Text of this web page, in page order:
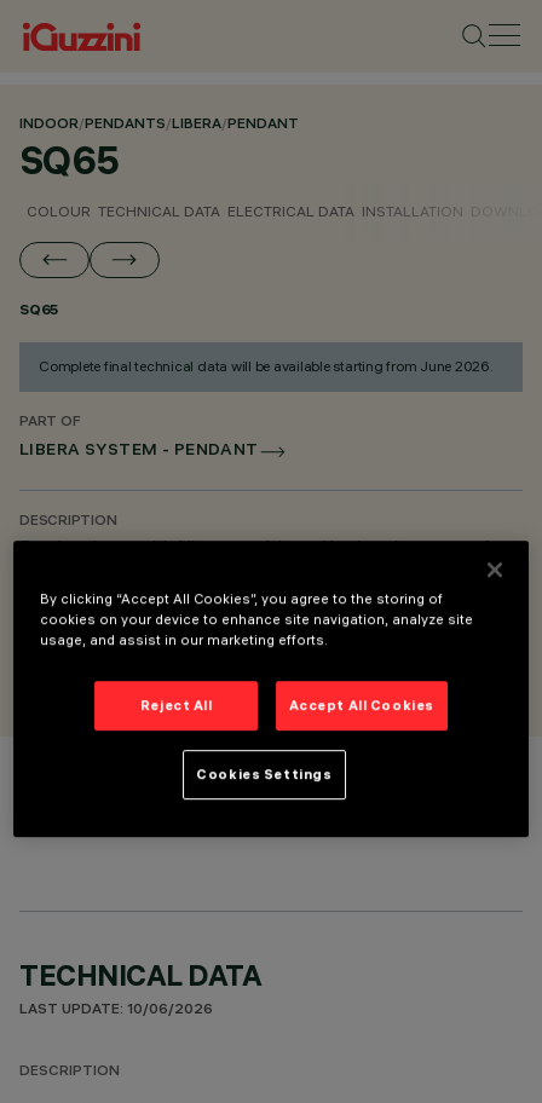
INDOOR/PENDANTS/LIBERA/PENDANT
SQ65
COLOUR TECHNICAL DATA ELECTRICAL DATA INSTALLATION
SQ65
Complete final technical data will be available starting from June 2026.
PART OF
LIBERA SYSTEM - PENDANT
DESCRIPTION
Pendant base with Libera module and lux/motion sensor for
DALI-2 sensor
Artec Studio
TECHNICAL DATA
LAST UPDATE: 10/06/2026
DESCRIPTION
By clicking “Accept All Cookies”, you agree to the storing of
cookies on your device to enhance site navigation, analyze site
usage, and assist in our marketing efforts.
Reject All Accept All Cookies
Cookies Settings